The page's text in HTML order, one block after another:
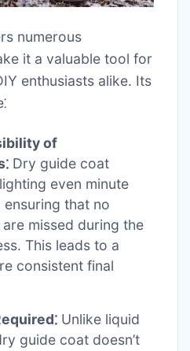
numerous
it a valuable tool for
enthusiasts alike. Its
of
Dry guide coat
even minute
that no
missed during the
This leads to a
consistent final
Unlike liquid
guide coat doesn’t